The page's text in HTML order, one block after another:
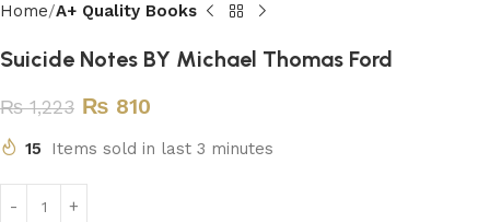
Home A+ Quality Books
Suicide Notes BY Michael Thomas Ford
₨1,223 ₨ 810
15 Items sold in last 3 minutes